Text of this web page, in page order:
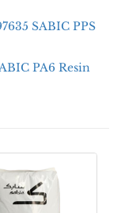
SABIC PPS
PA6 Resin